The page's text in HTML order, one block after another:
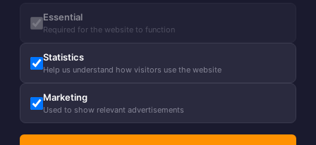
Charity
Job opportunities
HUPPA Pro
Care advice
Size chart
FAQ
Helpful tips
Legal
Shipping
Returns & Exchanges
Terms and Conditions
Privacy Policy
Contact
Contact us
Find a Store
Essential
Required for the website to function
Statistics
Help us understand how visitors use the website
Marketing
Used to show relevant advertisements